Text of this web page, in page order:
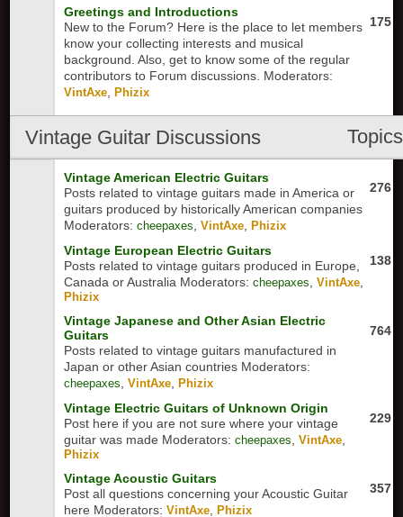
Greetings and Introductions
New to the Forum? Here is the place to let members
know your collecting interests and musical
background. Also, get to know some of the regular
contributors to Forum discussions. Moderators:
VintAxe ,Phizix
175
Vintage Guitar Discussions Topics
Vintage American Electric Guitars
Posts related to vintage guitars made in America or
guitars produced by historically American companies
Moderators: cheepaxes ,VintAxe ,Phizix
276
Vintage European Electric Guitars
Posts related to vintage guitars produced in Europe,
Canada or Australia Moderators: cheepaxes ,VintAxe
Phizix
138
Vintage Japanese and Other Asian Electric
Guitars
Posts related to vintage guitars manufactured in
Japan or other Asian countries Moderators:
cheepaxes ,VintAxe ,Phizix
764
Vintage Electric Guitars of Unknown Origin
Post here if you are not sure where your vintage
guitar was made Moderators: cheepaxes ,VintAxe
Phizix
229
Vintage Acoustic Guitars
Post all questions concerning your Acoustic Guitar
here Moderators: VintAxe ,Phizix
357